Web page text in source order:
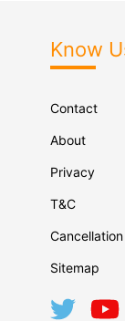
Know
Contact
About
Privacy
T&C
Sitemap